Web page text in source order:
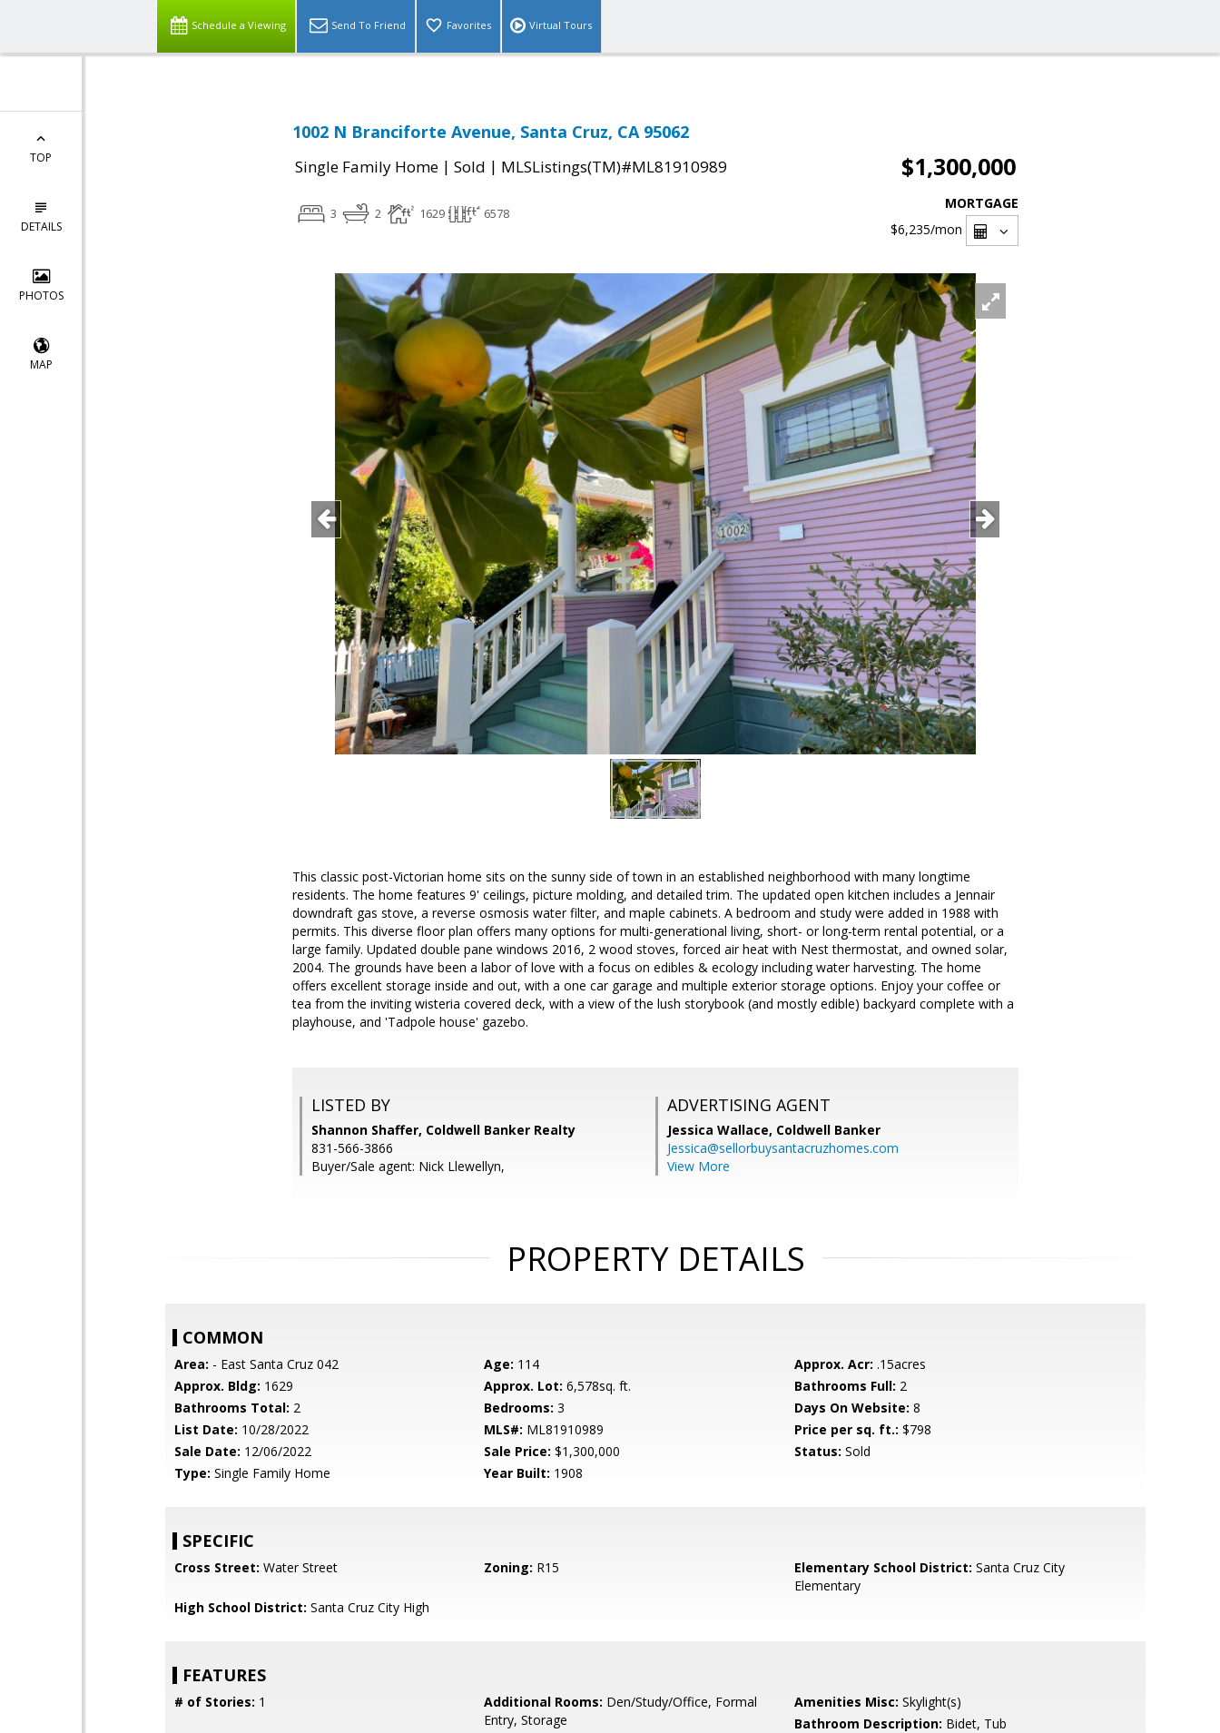
Schedule a Viewing Send To Friend Favorites Virtual Tours
TOP
DETAILS
PHOTOS
MAP
1002 N Branciforte Avenue, Santa Cruz, CA 95062
Single Family Home | Sold | MLSListings(TM)#ML81910989 $1,300,000
3 2 1629 6578
MORTGAGE
$6,235/mon
This classic post-Victorian home sits on the sunny side of town in an established neighborhood with many longtime
residents. The home features 9' ceilings, picture molding, and detailed trim. The updated open kitchen includes a Jennair
downdraft gas stove, a reverse osmosis water filter, and maple cabinets. A bedroom and study were added in 1988 with
permits. This diverse floor plan offers many options for multi-generational living, short- or long-term rental potential, or a
large family. Updated double pane windows 2016, 2 wood stoves, forced air heat with Nest thermostat, and owned solar,
2004. The grounds have been a labor of love with a focus on edibles & ecology including water harvesting. The home
offers excellent storage inside and out, with a one car garage and multiple exterior storage options. Enjoy your coffee or
tea from the inviting wisteria covered deck, with a view of the lush storybook (and mostly edible) backyard complete with a
playhouse, and 'Tadpole house' gazebo.
LISTED BY
Shannon Shaffer, Coldwell Banker Realty
831-566-3866
Buyer/Sale agent: Nick Llewellyn,
ADVERTISING AGENT
Jessica Wallace, Coldwell Banker
Jessica@sellorbuysantacruzhomes.com
View More
PROPERTY DETAILS
COMMON
Area: - East Santa Cruz 042 Age: 114 Approx. Acr: .15acres
Approx. Bldg: 1629 Approx. Lot: 6,578sq. ft. Bathrooms Full: 2
Bathrooms Total: 2 Bedrooms: 3 Days On Website: 8
List Date: 10/28/2022 MLS#: ML81910989 Price per sq. ft.: $798
Sale Date: 12/06/2022 Sale Price: $1,300,000 Status: Sold
Type: Single Family Home Year Built: 1908
SPECIFIC
Cross Street: Water Street Zoning: R15 Elementary School District: Santa Cruz City
Elementary
High School District: Santa Cruz City High
FEATURES
# of Stories: 1 Additional Rooms: Den/Study/Office, Formal
Entry, Storage
Amenities Misc: Skylight(s)
Bathroom Description: Bidet, Tub